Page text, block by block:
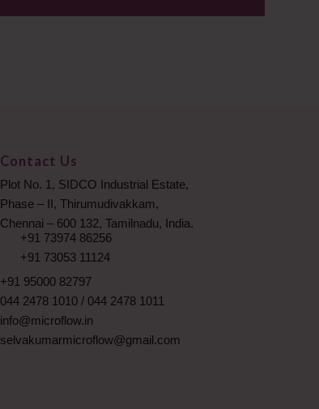
Contact Us
Plot No. 1, SIDCO Industrial Estate,
Phase – II, Thirumudivakkam,
Chennai – 600 132, Tamilnadu, India.
+91 73974 86256
+91 73053 11124
+91 95000 82797
044 2478 1010/ 044 2478 1011
info@microflow.in
selvakumarmicroflow@gmail.com